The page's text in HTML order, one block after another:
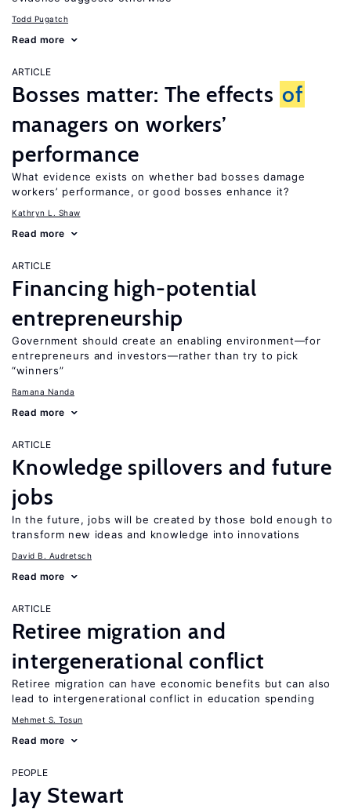
Todd Pugatch
Read more
ARTICLE
Bosses matter: The effects of
managers on workers’
performance
What evidence exists on whether bad bosses damage
workers’ performance, or good bosses enhance it?
Kathryn L. Shaw
Read more
ARTICLE
Financing high-potential
entrepreneurship
Government should create an enabling environment—for
entrepreneurs and investors—rather than try to pick
“winners”
Ramana Nanda
Read more
ARTICLE
Knowledge spillovers and future
jobs
In the future, jobs will be created by those bold enough to
transform new ideas and knowledge into innovations
David B. Audretsch
Read more
ARTICLE
Retiree migration and
intergenerational conflict
Retiree migration can have economic benefits but can also
lead to intergenerational conflict in education spending
Mehmet S. Tosun
Read more
PEOPLE
Jay Stewart